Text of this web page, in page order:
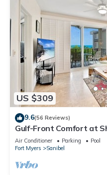
US $309
9.6(56 Reviews)
Gulf-Front Comfort at
Air Conditioner Parking
Pool
Fort Myers
Sanibel